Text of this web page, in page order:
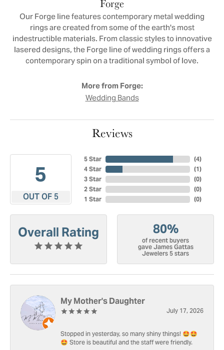
Forge
Our Forge line features contemporary metal wedding
rings are created from some of the earth's most
indestructible materials. From classic styles to innovative
lasered designs, the Forge line of wedding rings offers a
contemporary spin on a traditional symbol of love.
More from Forge:
Wedding Bands
Reviews
5
OUT OF 5
5 Star
4 Star
3 Star
2 Star
1 Star
(4)
(1)
(0)
(0)
(0)
Overall Rating 80%
of recent buyers
gave James Gattas
Jewelers 5 stars
My Mother's Daughter
July 17, 2026
Stopped in yesterday, so many shiny things! 🤩🤩
🤩 Store is beautiful and the staff were friendly.